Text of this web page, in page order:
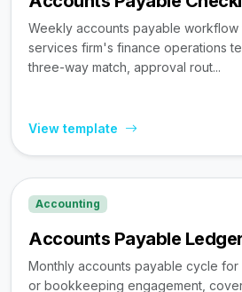
Weekly accounts payable workflow
services firm's finance operations
three-way match, approval rout...
View template
Accounting
Accounts Payable
Monthly accounts payable cycle for
or bookkeeping engagement,